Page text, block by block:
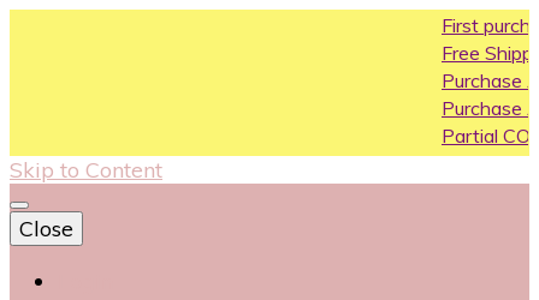
First purchase
Free Shipping
Purchase
Purchase
Partial COD
Skip to Content
Close